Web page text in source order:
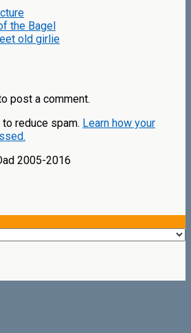
the Bagel
old girlie
post a comment.
reduce spam. Learn how your
2005-2016